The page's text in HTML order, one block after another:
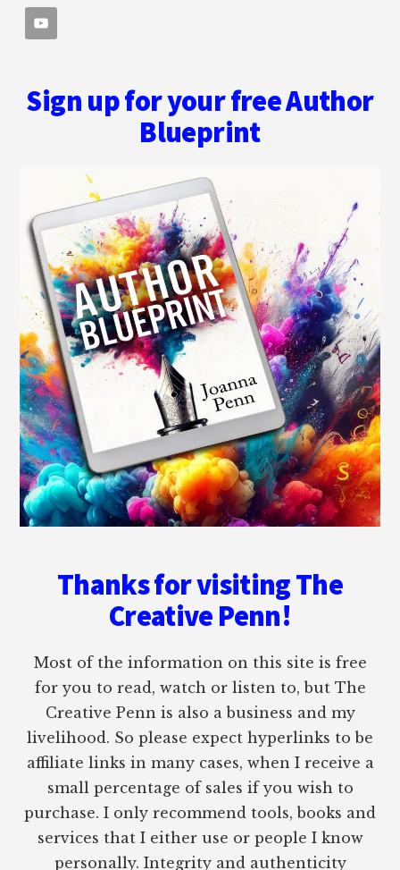
Sign up for your free Author
Blueprint
Thanks for visiting The
Creative Penn!
Most of the information on this site is free
for you to read, watch or listen to, but The
Creative Penn is also a business and my
livelihood. So please expect hyperlinks to be
affiliate links in many cases, when I receive a
small percentage of sales if you wish to
purchase. I only recommend tools, books and
services that I either use or people I know
personally. Integrity and authenticity